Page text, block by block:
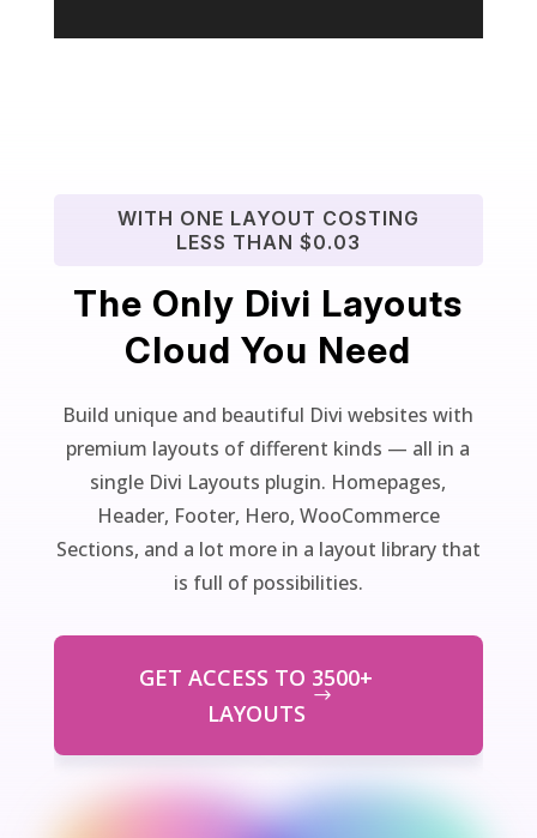
WITH ONE LAYOUT COSTING
LESS THAN $0.03
The Only Divi Layouts
Cloud You Need
Build unique and beautiful Divi websites with
premium layouts of different kinds — all in a
single Divi Layouts plugin. Homepages,
Header, Footer, Hero, WooCommerce
Sections, and a lot more in a layout library that
is full of possibilities.
GET ACCESS TO 3500+
LAYOUTS